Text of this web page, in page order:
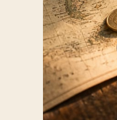
Log in Plan a